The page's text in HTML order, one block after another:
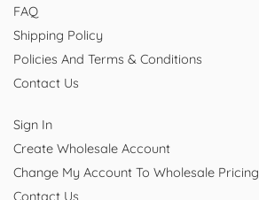
FAQ
Shipping Policy
Policies And Terms & Conditions
Contact Us
Sign In
Create Wholesale Account
Change My Account To Wholesale Pricing
Contact Us